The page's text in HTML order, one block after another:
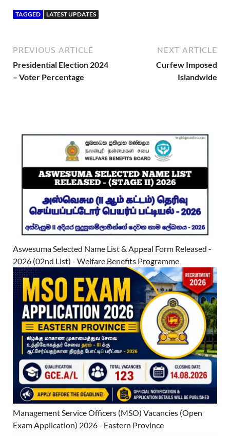
TAGGED LATEST UPDATES
PREVIOUS ARTICLE
Presidential Election 2024
– Voter Percentage
NEXT ARTICLE
Curfew Imposed
Islandwide
Aswesuma Selected Name List & Appeal Form Released -
2026 (02nd List) - Welfare Benefits Programme
Management Service Officers (MSO) Vacancies (Open
Exam Application) 2026 - Eastern Province